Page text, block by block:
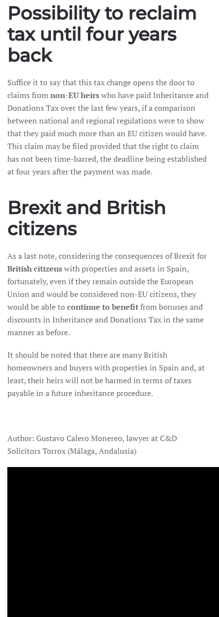
Possibility to reclaim
tax until four years
back
Suffice it to say that this tax change opens the door to
claims fromnon-EU heirswho have paid Inheritance and
Donations Tax over the last few years, if a comparison
between national and regional regulations were to show
that they paid much more than an EU citizen would have.
This claim may be filed provided that the right to claim
has not been time-barred, the deadline being established
at four years after the payment was made.
Brexit and British
citizens
As a last note, considering the consequences of Brexit for
British citizenswith properties and assets in Spain,
fortunately, even if they remain outside the European
Union and would be considered non-EU citizens, they
would be able to continue to benefitfrom bonuses and
discounts in Inheritance and Donations Tax in the same
manner as before.
It should be noted that there are many British
homeowners and buyers with properties in Spain and, at
least, their heirs will not be harmed in terms of taxes
payable in a future inheritance procedure.
Author: Gustavo Calero Monereo, lawyer at C&D
Solicitors Torrox (Málaga, Andalusia)